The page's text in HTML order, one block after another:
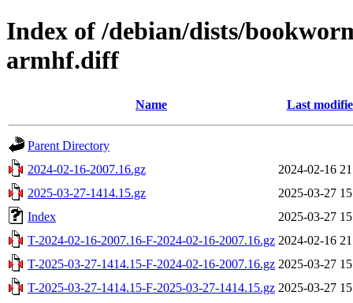
Index of /debian/dists/
armhf.diff
Name Last
Parent Directory
2024-02-16-2007.16.gz
2024-02-16
2025-03-27-1414.15.gz
2025-03-27
Index
2025-03-27
T-2024-02-16-2007.16-F-2024-02-16-2007.16.gz 2024-02-16
T-2025-03-27-1414.15-F-2024-02-16-2007.16.gz 2025-03-27
T-2025-03-27-1414.15-F-2025-03-27-1414.15.gz 2025-03-27